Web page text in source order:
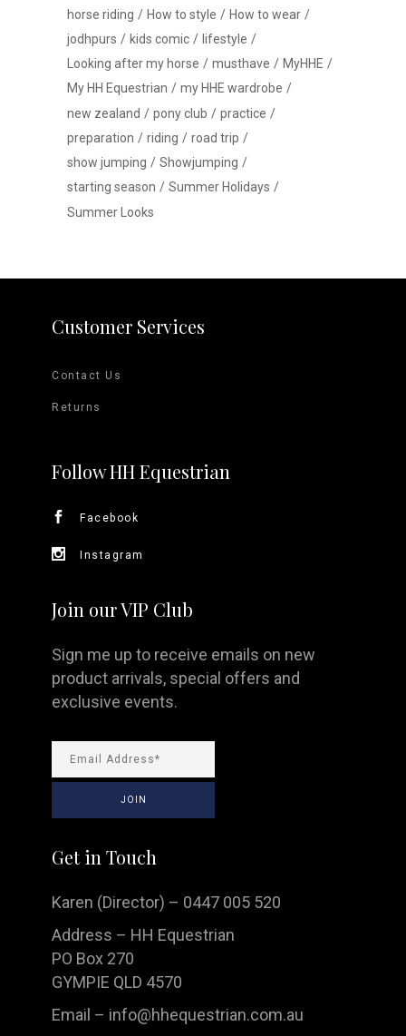
horse riding
How to style
How to wear
jodhpurs
kids comic
lifestyle
Looking after my horse
musthave
MyHHE
My HH Equestrian
my HHE wardrobe
new zealand
pony club
practice
preparation
riding
road trip
show jumping
Showjumping
starting season
Summer Holidays
Summer Looks
Customer Services
Contact Us
Returns
Follow HH Equestrian
Facebook
Instagram
Join our VIP Club
Sign me up to receive emails on new
product arrivals, special offers and
exclusive events.
Get in Touch
Karen (Director) – 0447 005 520
Address – HH Equestrian
PO Box 270
GYMPIE QLD 4570
Email – info@hhequestrian.com.au